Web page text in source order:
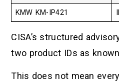
KMW KM-IP421
CISA’s structured
two product IDs as
This does not mean